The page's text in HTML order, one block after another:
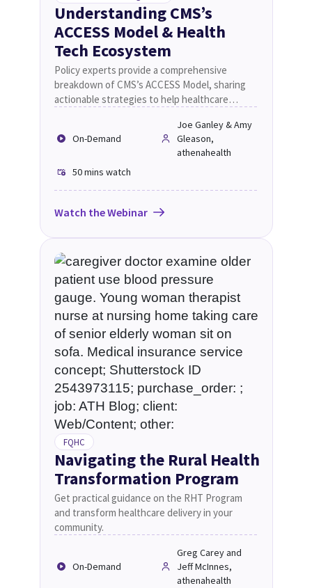
Understanding CMS’s
ACCESS Model & Health
Tech Ecosystem
Policy experts provide a comprehensive
breakdown of CMS’s ACCESS Model, sharing
actionable strategies to help healthcare
leverage technology solutions, and improve
operational efficiency.
On-Demand
Joe Ganley & Amy
Gleason,
athenahealth
50 mins watch
Watch the Webinar
FQHC
Navigating the Rural Health
Transformation Program
Get practical guidance on the RHT Program
and transform healthcare delivery in your
community.
On-Demand
Greg Carey and
Jeff McInnes,
athenahealth